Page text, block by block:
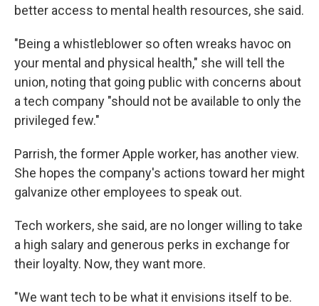
better access to mental health resources, she said.
"Being a whistleblower so often wreaks havoc on
your mental and physical health," she will tell the
union, noting that going public with concerns about
a tech company "should not be available to only the
privileged few."
Parrish, the former Apple worker, has another view.
She hopes the company's actions toward her might
galvanize other employees to speak out.
Tech workers, she said, are no longer willing to take
a high salary and generous perks in exchange for
their loyalty. Now, they want more.
"We want tech to be what it envisions itself to be.